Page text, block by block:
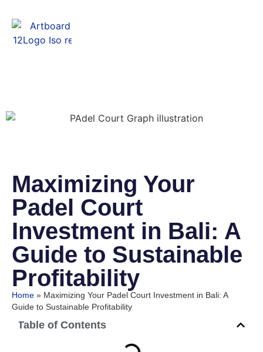
Maximizing Your
Padel Court
Investment in Bali: A
Guide to Sustainable
Profitability
Home » Maximizing Your Padel Court Investment in Bali: A
Guide to Sustainable Profitability
Table of Contents